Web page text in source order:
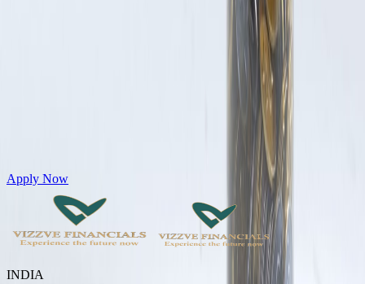
Get Personal Loans up to 10 Lakhs in just 5 minutes
Apply Now
INDIA